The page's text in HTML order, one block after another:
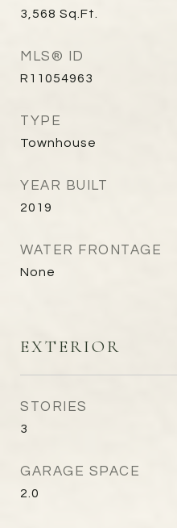
3,568 Sq.Ft.
MLS® ID
R11054963
TYPE
Townhouse
YEAR BUILT
2019
WATER FRONTAGE
None
EXTERIOR
STORIES
3
GARAGE SPACE
2.0